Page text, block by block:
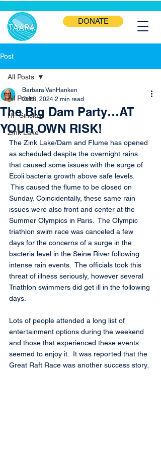
DONATE
Post
All Posts
HF Sinclair
Zink Lake
All Posts
The Big Dam Party…AT
YOUR OWN RISK!
Barbara VanHanken
Oct 8, 2024 2 min read
The Zink Lake/Dam and Flume has opened
as scheduled despite the overnight rains
that caused some issues with the surge of
Ecoli bacteria growth above safe levels.
This caused the flume to be closed on
Sunday. Coincidentally, these same rain
issues were also front and center at the
Summer Olympics in Paris.  The Olympic
triathlon swim race was canceled a few
days for the concerns of a surge in the
bacteria level in the Seine River following
intense rain events.  The officials took this
threat of illness seriously, however several
Triathlon swimmers did get ill in the following
days.
Lots of people attended a long list of
entertainment options during the weekend
and those that experienced these events
seemed to enjoy it.  It was reported that the
Great Raft Race was another success story.